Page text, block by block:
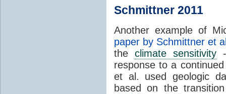
Schmittner 2011
Another example of
paper by Schmittner et
the climate sensitivity-
response to a
et al. used geologic
based on the